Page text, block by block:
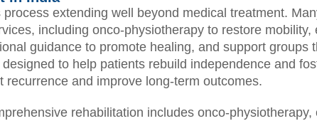
extending well beyond medical treatment.
including onco-physiotherapy to restore
guidance to promote healing, and support groups
to help patients rebuild independence and
recurrence and improve long-term outcomes.
rehabilitation includes onco-